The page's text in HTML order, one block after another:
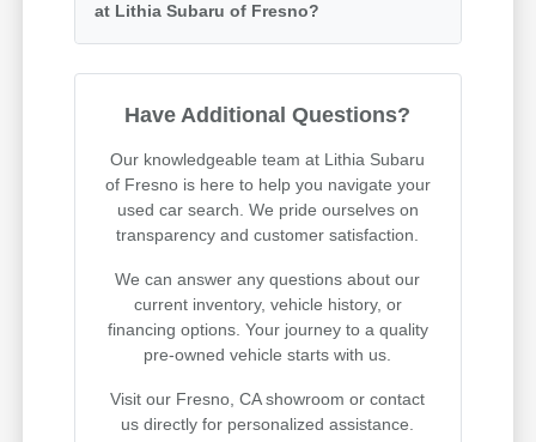
at Lithia Subaru of Fresno?
Have Additional Questions?
Our knowledgeable team at Lithia Subaru
of Fresno is here to help you navigate your
used car search. We pride ourselves on
transparency and customer satisfaction.
We can answer any questions about our
current inventory, vehicle history, or
financing options. Your journey to a quality
pre-owned vehicle starts with us.
Visit our Fresno, CA showroom or contact
us directly for personalized assistance.